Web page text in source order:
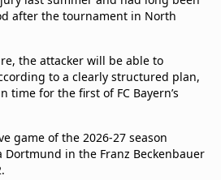
after the tournament in North
the attacker will be able to
to a clearly structured plan,
time for the first of FC Bayern’s
game of the 2026-27 season
Dortmund in the Franz Beckenbauer